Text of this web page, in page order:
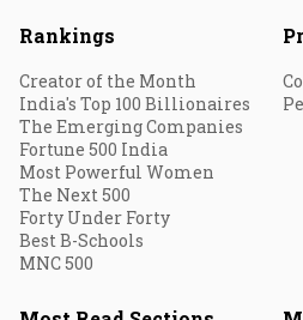
Rankings
Creator of the Month
India's Top 100 Billionaires
The Emerging Companies
Fortune 500 India
Most Powerful Women
The Next 500
Forty Under Forty
Best B-Schools
MNC 500